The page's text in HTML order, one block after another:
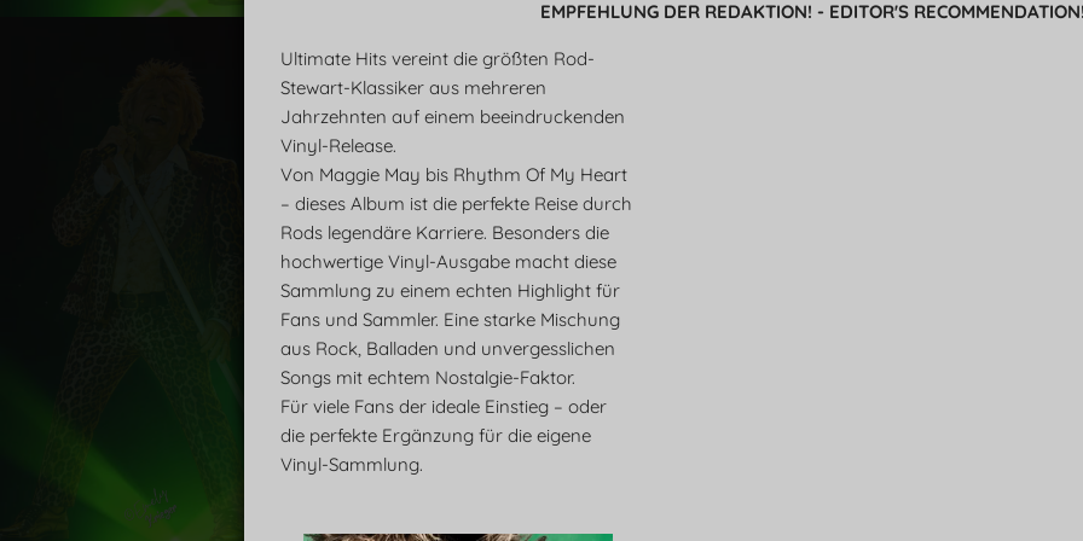
EMPFEHLUNG DER REDAKTION! - EDITOR'S
Ultimate Hits vereint die größten Rod-
Stewart-Klassiker aus mehreren
Jahrzehnten auf einem beeindruckenden
Vinyl-Release.
Von Maggie May bis Rhythm Of My Heart
– dieses Album ist die perfekte Reise durch
Rods legendäre Karriere. Besonders die
hochwertige Vinyl-Ausgabe macht diese
Sammlung zu einem echten Highlight für
Fans und Sammler. Eine starke Mischung
aus Rock, Balladen und unvergesslichen
Songs mit echtem Nostalgie-Faktor.
Für viele Fans der ideale Einstieg – oder
die perfekte Ergänzung für die eigene
Vinyl-Sammlung.